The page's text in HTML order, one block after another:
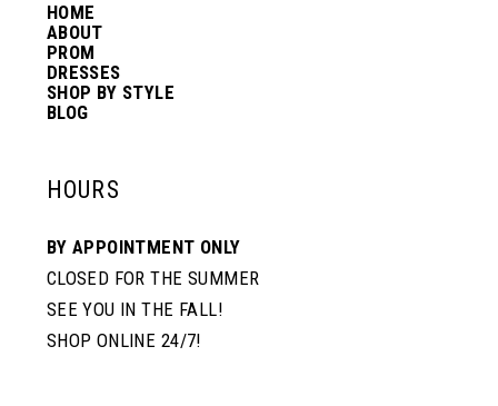
HOME
ABOUT
PROM
DRESSES
SHOP BY STYLE
BLOG
HOURS
BY APPOINTMENT ONLY
CLOSED FOR THE SUMMER
SEE YOU IN THE FALL!
SHOP ONLINE 24/7!